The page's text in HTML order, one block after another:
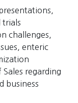
trials
challenges,
enteric
regarding
business